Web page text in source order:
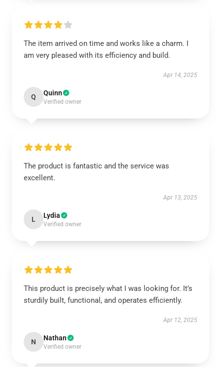
The item arrived on time and works like a charm. I
am very pleased with its efficiency and build.
Apr 14, 2025
Q Quinn
Verified owner
The product is fantastic and the service was
excellent.
Apr 13, 2025
L Lydia
Verified owner
This product is precisely what I was looking for. It’s
sturdily built, functional, and operates efficiently.
Apr 12, 2025
N Nathan
Verified owner